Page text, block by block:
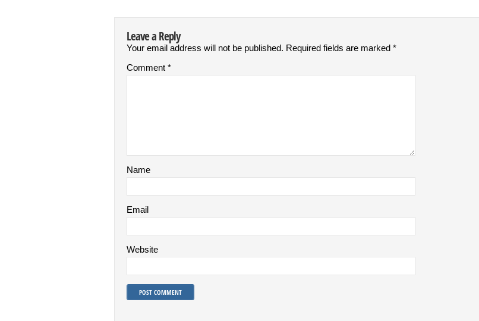
Leave a Reply
Your email address will not be published. Required fields are marked *
Comment *
Name
Email
Website